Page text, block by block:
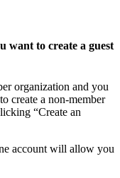
want to create a guest
organization and you
create a non-member
“Create an
account will allow you